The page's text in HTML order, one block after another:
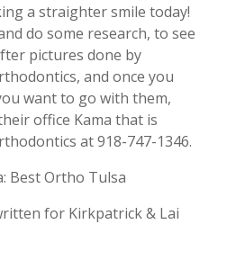
a straighter smile today!
do some research, to see
pictures done by
and once you
want to go with them,
office Kama that is
at 918-747-1346.
Best Ortho Tulsa
for Kirkpatrick & Lai